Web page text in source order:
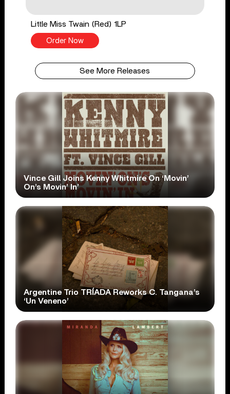
Little Miss Twain (Red) 1LP
Order Now
See More Releases
Vince Gill Joins Kenny Whitmire On ‘Movin’
On’s Movin’ In’
Argentine Trio TRÍADA Reworks C. Tangana’s
‘Un Veneno’